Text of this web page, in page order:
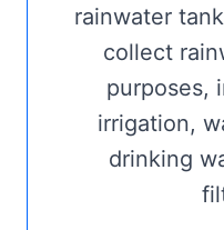
rainwater
collect
purposes,
irrigation,
drinking